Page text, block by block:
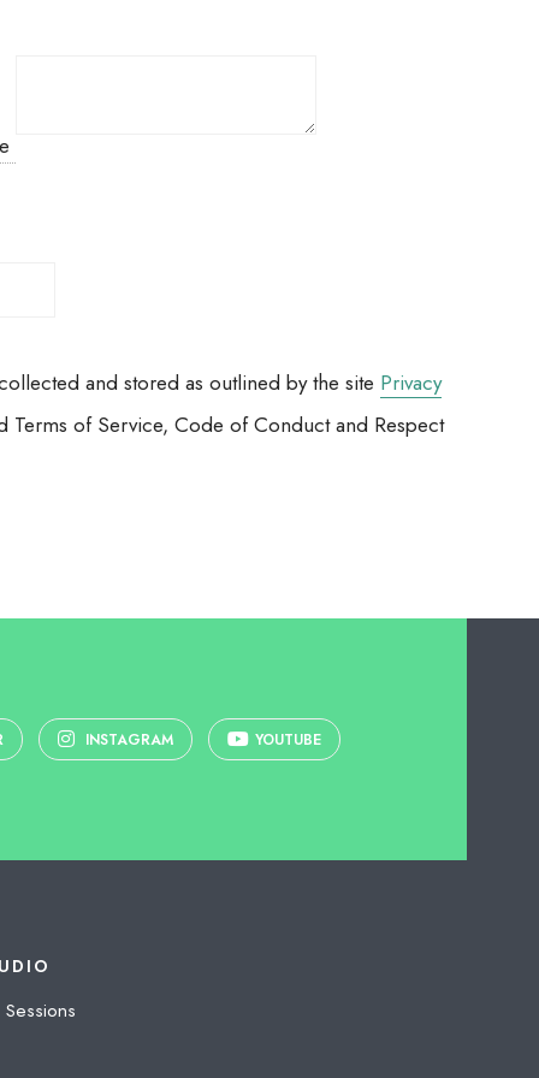
and stored as outlined by the site Privacy
Terms of Service, Code of Conduct and Respect
INSTAGRAM YOUTUBE